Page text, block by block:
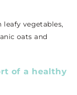
leafy vegetables,
oats and
of a healthy